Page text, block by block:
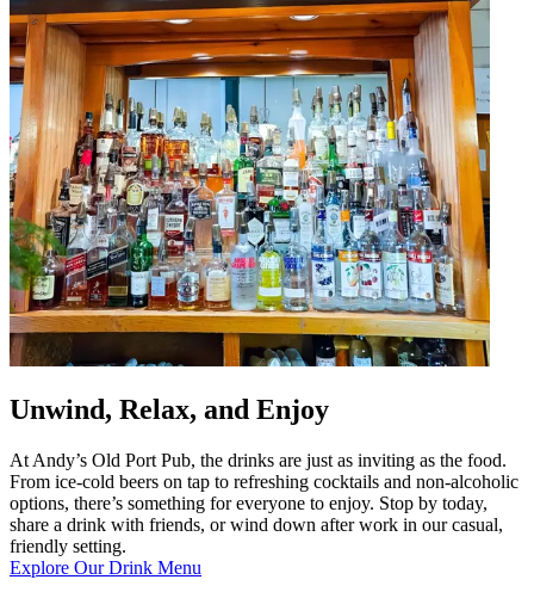
Unwind, Relax, and Enjoy
At Andy’s Old Port Pub, the drinks are just as inviting as the food.
From ice-cold beers on tap to refreshing cocktails and non-alcoholic
options, there’s something for everyone to enjoy. Stop by today,
share a drink with friends, or wind down after work in our casual,
friendly setting.
Explore Our Drink Menu